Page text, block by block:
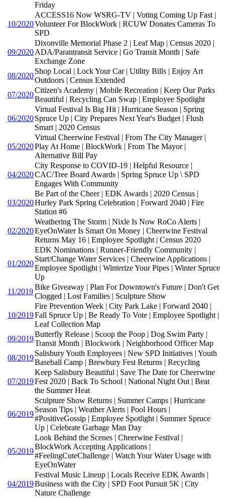
Friday
10/2020
ACCESS16 Now WSRG-TV | Voting Coming Up Fast |
Volunteer For BlockWork | RCUW Donates Cameras To
SPD
09/2020
Dixonville Memorial Phase 2 | Leaf Map | Census 2020 |
ADA/Parantransit Service | Go Transit Month | Safe
Exchange Zone
08/2020
Shop Local | Lock Your Car | Utility Bills | Enjoy Art
Outdoors | Census Extended
07/2020
Citizen's Academy | Mobile Recreation | Keep Our Parks
Beautiful | Recycling Can Swap | Employee Spotlight
06/2020
Virtual Festival Is Big Hit | Hurricane Season | Spring
Spruce Up | City Prepares Next Year's Budget | Flush
Smart | 2020 Census
05/2020
Virtual Cheerwine Festival | From The City Manager |
Play At Home | BlockWork | From The Mayor |
Alternative Bill Pay
04/2020
City Response to COVID-19 | Helpful Resource |
CAC/Tree Board Awards | Spring Spruce Up \ SPD
Engages With Community
03/2020
Be Part of the Cheer | EDK Awards | 2020 Census |
Hurley Park Spring Celebration | Forward 2040 | Fire
Station #6
02/2020
Weathering The Storm | Nixle Is Now RoCo Alerts |
EyeOnWater Is Smart On Money | Cheerwine Festival
Returns May 16 | Employee Spotlight | Census 2020
01/2020
EDK Nominations | Runner-Friendly Community |
Start/Change Water Services | Cheerwine Applications |
Employee Spotlight | Winterize Your Pipes | Winter Spruce
Up
11/2019
Bike Giveaway | Plan For Downtown's Future | Don't Get
Clogged | Lost Families | Sculpture Show
10/2019
Fire Prevention Week | City Park Lake | Forward 2040 |
Fall Spruce Up | Be Ready To Vote | Employee Spotlight |
Leaf Collection Map
09/2019
Butterfly Release | Scoop the Poop | Dog Swim Party |
Transit Month | Blockwork | Neighborhood Officer Map
08/2019
Salisbury Youth Employees | New SPD Initiatives | Youth
Baseball Camp | Brewbury Fest Returns | Recycling
07/2019
Keep Salisbury Beautiful | Save The Date for Cheerwine
Fest 2020 | Back To School | National Night Out | Beat
the Summer Heat
06/2019
Sculpture Show Returns | Summer Camps | Hurricane
Season Tips | Weather Alerts | Pool Hours |
#PositiveGossip | Employee Spotlight | Summer Spruce
Up | Celebrate Garbage Man Day
05/2019
Look Behind the Scenes | Cheerwine Festival |
BlockWork Accepting Applications |
#FeelingCuteChallenge | Watch Your Water Usage with
EyeOnWater
04/2019
Festival Music Lineup | Locals Receive EDK Awards |
Business with the City | SPD Foot Pursuit 5K | City
Nature Challenge